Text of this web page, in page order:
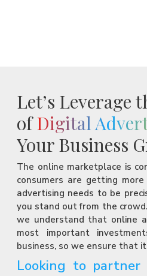
Let’s Leverage
ofDigital
Your Business
The online marketplace is
consumers are getting
advertising needs to be
you stand out from the
we understand that online
most important
business, so we ensure that
Looking to